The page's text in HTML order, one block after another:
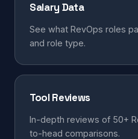
Salary Data
See what RevOps roles
and role type.
Tool Reviews
In-depth reviews of 50+
to-head comparisons.